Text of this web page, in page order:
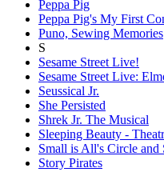
Peppa Pig
Peppa Pig's My First
Puno, Sewing Memories
S
Sesame Street Live!
Sesame Street Live:
Seussical Jr.
She Persisted
Shrek Jr. The Musical
Sleeping Beauty -
Small is All's Circle and
Story Pirates